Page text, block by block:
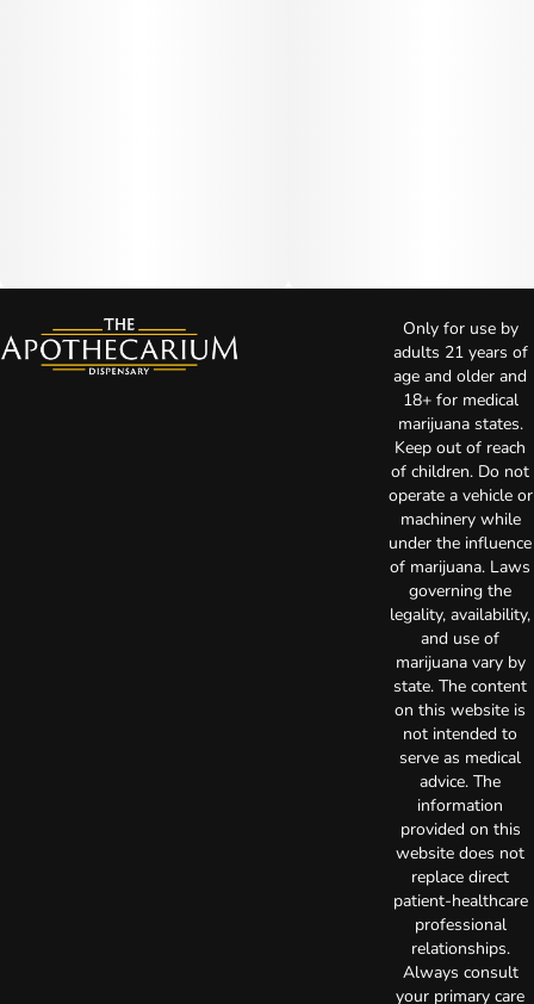
Only for use by
adults 21 years of
age and older and
18+ for medical
marijuana states.
Keep out of reach
of children. Do not
operate a vehicle or
machinery while
under the influence
of marijuana. Laws
governing the
legality, availability,
and use of
marijuana vary by
state. The content
on this website is
not intended to
serve as medical
advice. The
information
provided on this
website does not
replace direct
patient-healthcare
professional
relationships.
Always consult
your primary care